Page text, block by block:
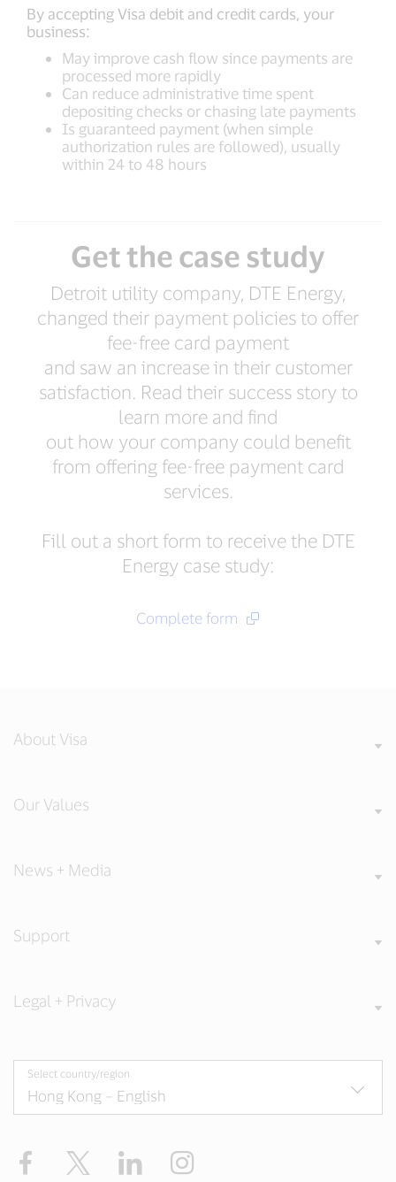
By accepting Visa debit and credit cards, your
business:
May improve cash flow since payments are
processed more rapidly
Can reduce administrative time spent
depositing checks or chasing late payments
Is guaranteed payment (when simple
authorization rules are followed), usually
within 24 to 48 hours
Get the case study
Detroit utility company, DTE Energy,
changed their payment policies to offer
fee-free card payment
and saw an increase in their customer
satisfaction. Read their success story to
learn more and find
out how your company could benefit
from offering fee-free payment card
services.
Fill out a short form to receive the DTE
Energy case study:
Complete form
About Visa
Our Values
News + Media
Support
Legal + Privacy
Select country/region
Facebook LinkedIn